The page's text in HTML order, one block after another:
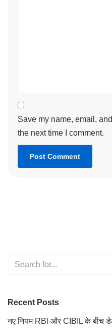
Save my name, email,
the next time I comment.
Recent Posts
नए नियम RBl और CIBIL के बीच